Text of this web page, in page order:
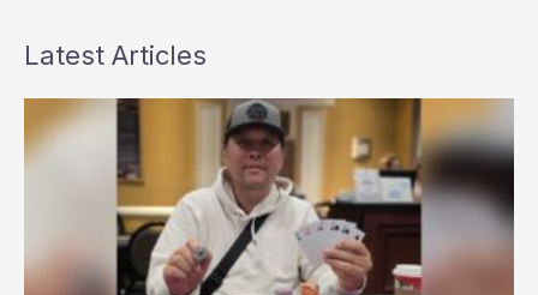
Latest Articles